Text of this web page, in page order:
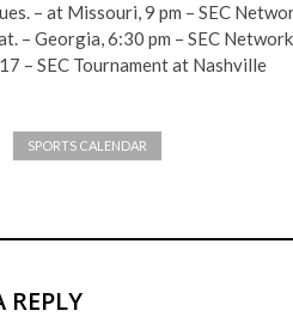
– at Missouri, 9 pm – SEC
– Georgia, 6:30 pm – SEC Network
– SEC Tournament at Nashville
SPORTS CALENDAR
REPLY